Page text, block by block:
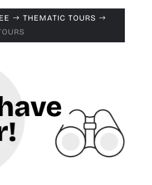
$ THEMATIC TOURS $